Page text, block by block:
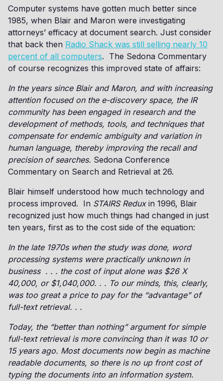
Computer systems have gotten much better since
1985, when Blair and Maron were investigating
attorneys’ efficacy at document search. Just consider
that back then Radio Shack was still selling nearly 10
percent of all computers. The Sedona Commentary
of course recognizes this improved state of affairs:
In the years since Blair and Maron, and with increasing
attention focused on the e-discovery space, the IR
community has been engaged in research and the
development of methods, tools, and techniques that
compensate for endemic ambiguity and variation in
human language, thereby improving the recall and
precision of searches. Sedona Conference
Commentary on Search and Retrieval at 26.
Blair himself understood how much technology and
process improved. In STAIRS Reduxin 1996, Blair
recognized just how much things had changed in just
ten years, first as to the cost side of the equation:
In the late 1970s when the study was done, word
processing systems were practically unknown in
business . . . the cost of input alone was $26 X
40,000, or $1,040,000. . . To our minds, this, clearly,
was too great a price to pay for the “advantage” of
full-text retrieval. . .
Today, the “better than nothing” argument for simple
full-text retrieval is more convincing than it was 10 or
15 years ago. Most documents now begin as machine
readable documents, so there is no up front cost of
typing the documents into an information system.